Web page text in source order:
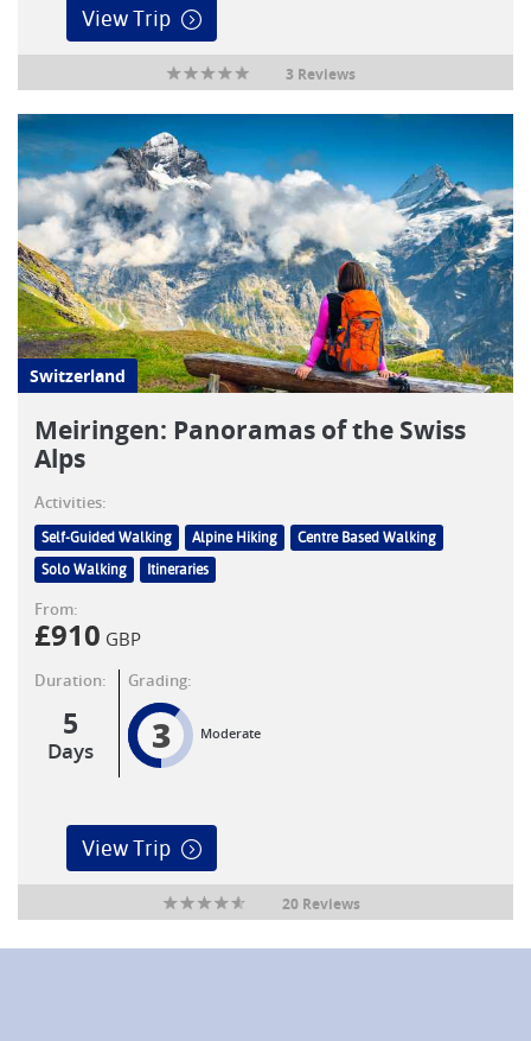
View Trip
3 Reviews
Switzerland
Meiringen: Panoramas of the Swiss
Alps
Activities:
Self-Guided Walking Alpine Hiking
Centre Based Walking
Solo Walking
Itineraries
From:
£910 GBP
Duration:
5
Days
Grading:
3 Moderate
View Trip
20 Reviews